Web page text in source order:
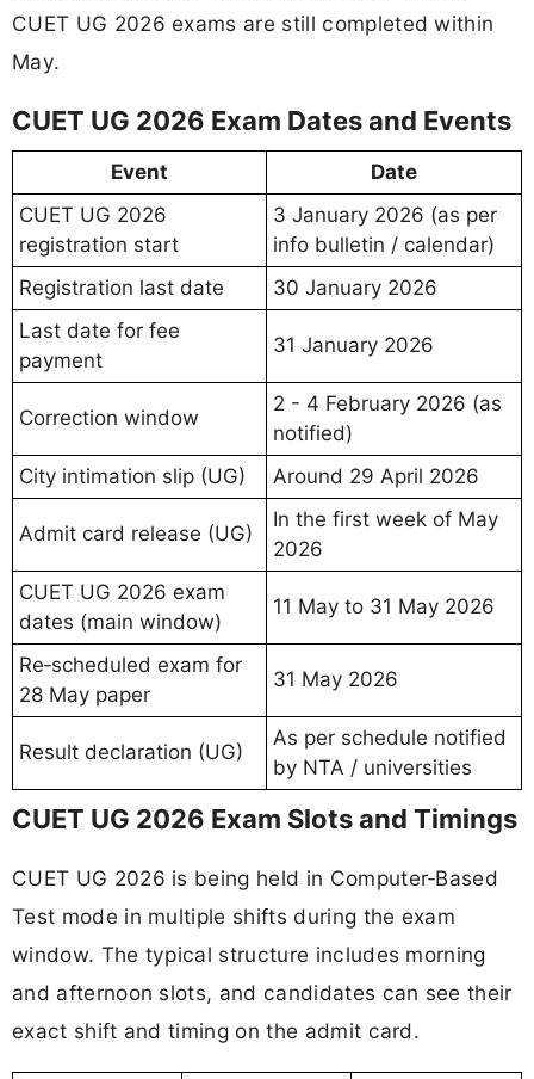
CUET UG 2026 exams are still completed within
May.
CUET UG 2026 Exam Dates and Events
Event
Date
CUET UG 2026
registration start
3 January 2026 (as per
info bulletin / calendar)
Registration last date
30 January 2026
Last date for fee
payment
31 January 2026
Correction window
2 - 4 February 2026 (as
notified)
City intimation slip (UG)
Around 29 April 2026
Admit card release (UG)
In the first week of May
2026
CUET UG 2026 exam
dates (main window)
11 May to 31 May 2026
Re‑scheduled exam for
28 May paper
31 May 2026
Result declaration (UG)
As per schedule notified
by NTA / universities
CUET UG 2026 Exam Slots and Timings
CUET UG 2026 is being held in Computer‑Based
Test mode in multiple shifts during the exam
window. The typical structure includes morning
and afternoon slots, and candidates can see their
exact shift and timing on the admit card.